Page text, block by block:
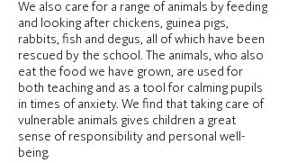
We also care for a range of animals by feeding
and looking after chickens, guinea pigs,
rabbits, fish and degus, all of which have been
rescued by the school. The animals, who also
eat the food we have grown, are used for
both teaching and as a tool for calming pupils
in times of anxiety. We find that taking care of
vulnerable animals gives children a great
sense of responsibility and personal well-
being.